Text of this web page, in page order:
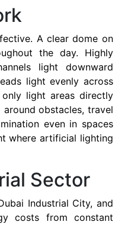
A clear dome on
the day. Highly
light downward
light evenly across
light areas directly
obstacles, travel
even in spaces
where artificial lighting
Sector
Industrial City, and
costs from constant